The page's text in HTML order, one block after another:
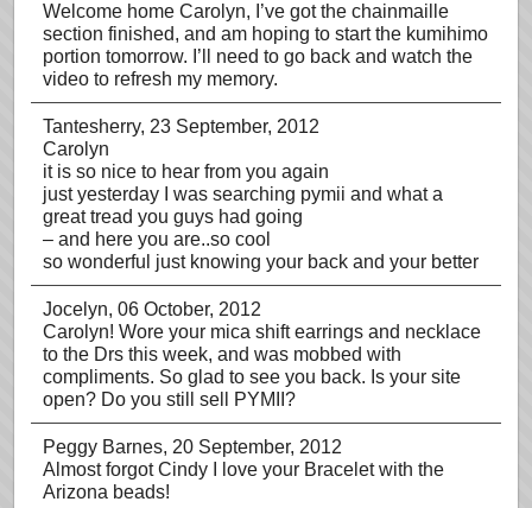
Welcome home Carolyn, I’ve got the chainmaille
section finished, and am hoping to start the kumihimo
portion tomorrow. I’ll need to go back and watch the
video to refresh my memory.
Tantesherry, 23 September, 2012
Carolyn
it is so nice to hear from you again
just yesterday I was searching pymii and what a
great tread you guys had going
– and here you are..so cool
so wonderful just knowing your back and your better
Jocelyn, 06 October, 2012
Carolyn! Wore your mica shift earrings and necklace
to the Drs this week, and was mobbed with
compliments. So glad to see you back. Is your site
open? Do you still sell PYMII?
Peggy Barnes, 20 September, 2012
Almost forgot Cindy I love your Bracelet with the
Arizona beads!